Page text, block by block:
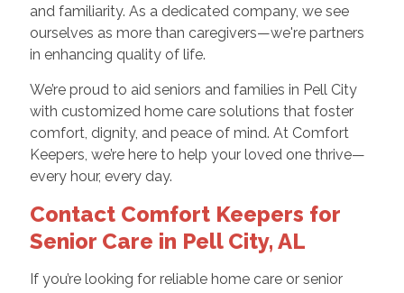
and familiarity. As a dedicated company, we see
ourselves as more than caregivers—we're partners
in enhancing quality of life.
We’re proud to aid seniors and families in Pell City
with customized home care solutions that foster
comfort, dignity, and peace of mind. At Comfort
Keepers, we’re here to help your loved one thrive—
every hour, every day.
Contact Comfort Keepers for
Senior Care in Pell City, AL
If you’re looking for reliable home care or senior